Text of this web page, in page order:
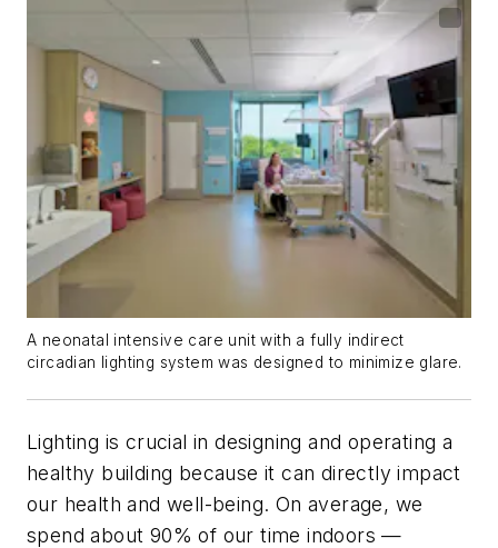
A neonatal intensive care unit with a fully indirect
circadian lighting system was designed to minimize glare.
Lighting is crucial in designing and operating a
healthy building because it can directly impact
our health and well-being. On average, we
spend about 90% of our time indoors —